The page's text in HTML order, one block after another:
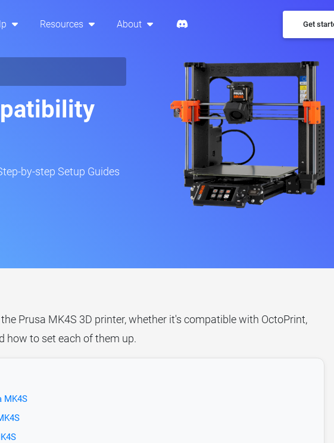
Resources About Get
by-step Setup Guides
Prusa MK4S 3D printer, whether it's compatible with OctoPrint,
how to set each of them up.
MK4S